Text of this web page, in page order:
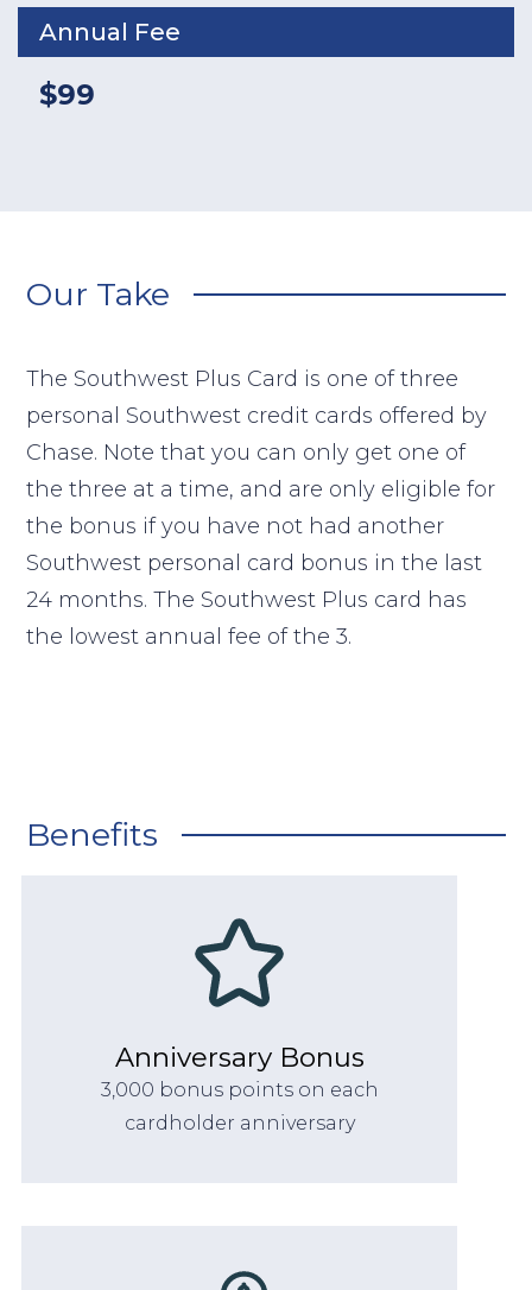
Annual Fee
$99
Our Take
The Southwest Plus Card is one of three
personal Southwest credit cards offered by
Chase. Note that you can only get one of
the three at a time, and are only eligible for
the bonus if you have not had another
Southwest personal card bonus in the last
24 months. The Southwest Plus card has
the lowest annual fee of the 3.
Benefits
Anniversary Bonus
3,000 bonus points on each
cardholder anniversary